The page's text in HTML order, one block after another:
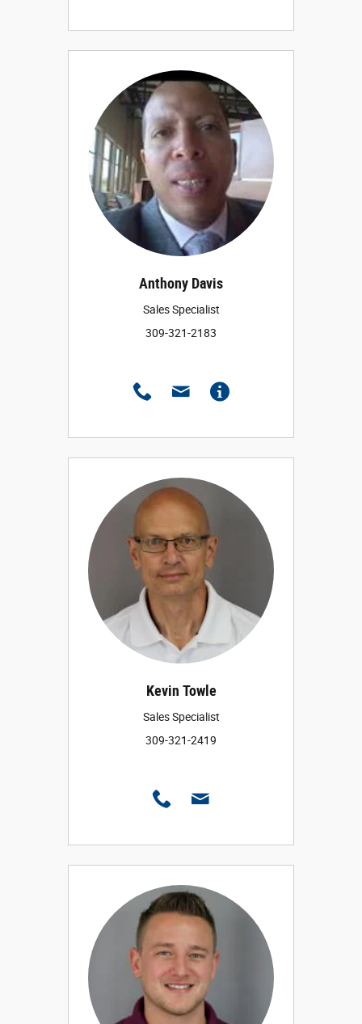
Anthony Davis
Sales Specialist
309-321-2183
Kevin Towle
Sales Specialist
309-321-2419